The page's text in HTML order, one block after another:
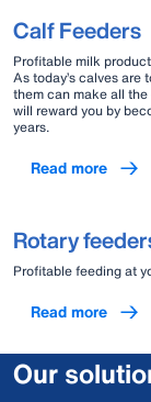
Calf Feeders
Profitable milk
As today’s calves are
them can make all
will reward you by
years.
Read more
Rotary
Profitable feeding at
Read more
Our